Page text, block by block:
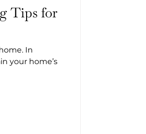
Tips for
In
your home’s